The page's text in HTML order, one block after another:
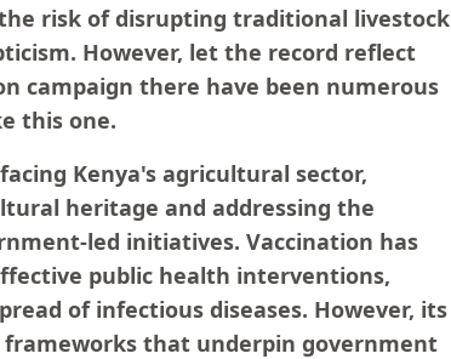
risk of disrupting traditional livestock
However, let the record reflect
campaign there have been numerous
this one.
Kenya's agricultural sector,
heritage and addressing the
led initiatives. Vaccination has
public health interventions,
of infectious diseases. However, its
that underpin government